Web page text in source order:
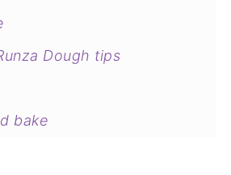
Dough tips
bake